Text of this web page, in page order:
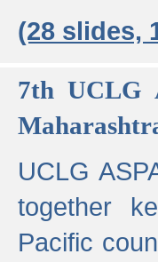
(28 slides,
7th UCLG
UCLG
together
Pacific